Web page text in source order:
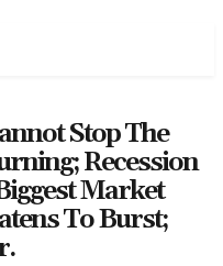
Stop The
Recession
Market
To Burst;